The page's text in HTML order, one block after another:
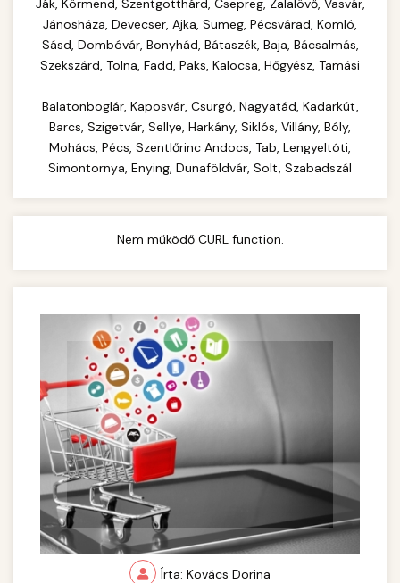
commercial cheese shredder
equipment and professional food service
supplies. Everything needed for restaurant and
catering operations.
chef-iparikonyhagepek.hu
commercial kitchen solutions
Ják, Körmend, Szentgotthárd, Csepreg, Zalalövő, Vasvár,
Jánosháza, Devecser, Ajka, Sümeg, Pécsvárad, Komló,
Sásd, Dombóvár, Bonyhád, Bátaszék, Baja, Bácsalmás,
Szekszárd, Tolna, Fadd, Paks, Kalocsa, Hőgyész, Tamási
Balatonboglár, Kaposvár, Csurgó, Nagyatád, Kadarkút,
Barcs, Szigetvár, Sellye, Harkány, Siklós, Villány, Bóly,
Mohács, Pécs, Szentlőrinc Andocs, Tab, Lengyeltóti,
Simontornya, Enying, Dunaföldvár, Solt, Szabadszál
Nem működő CURL function.
Írta: Kovács Dorina